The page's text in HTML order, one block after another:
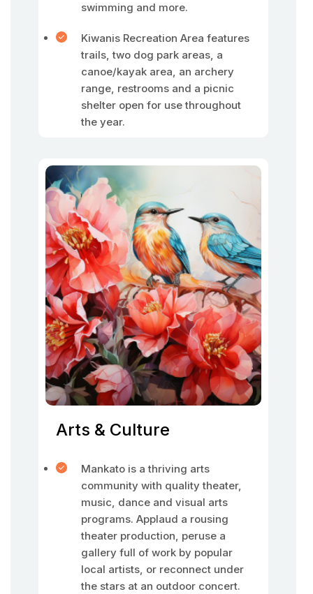
swimming and more.
Kiwanis Recreation Area features
trails, two dog park areas, a
canoe/kayak area, an archery
range, restrooms and a picnic
shelter open for use throughout
the year.
Arts & Culture
Mankato is a thriving arts
community with quality theater,
music, dance and visual arts
programs. Applaud a rousing
theater production, peruse a
gallery full of work by popular
local artists, or reconnect under
the stars at an outdoor concert.